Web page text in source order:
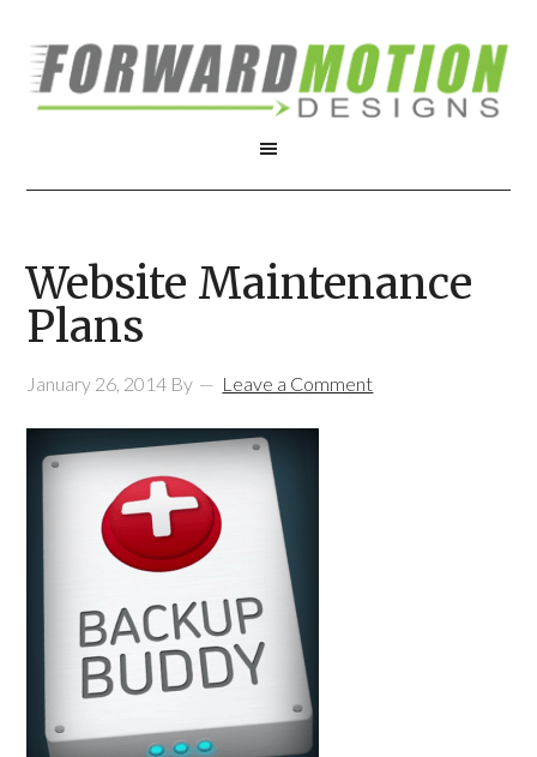
Website Maintenance
Plans
January 26, 2014 By Leave a Comment